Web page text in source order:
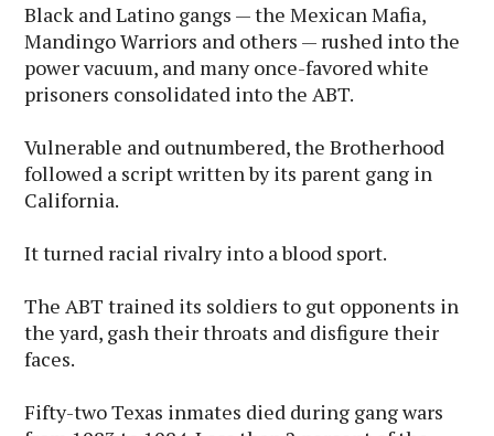
Black and Latino gangs — the Mexican Mafia,
Mandingo Warriors and others — rushed into the
power vacuum, and many once-favored white
prisoners consolidated into the ABT.
Vulnerable and outnumbered, the Brotherhood
followed a script written by its parent gang in
California.
It turned racial rivalry into a blood sport.
The ABT trained its soldiers to gut opponents in
the yard, gash their throats and disfigure their
faces.
Fifty-two Texas inmates died during gang wars